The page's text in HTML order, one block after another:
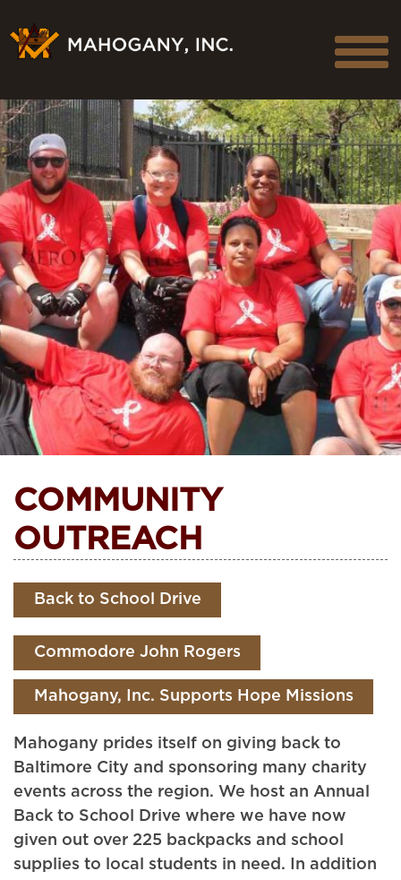
COMMUNITY
OUTREACH
Back to School Drive
Commodore John Rogers
Mahogany, Inc. Supports Hope Missions
Mahogany prides itself on giving back to
Baltimore City and sponsoring many charity
events across the region. We host an Annual
Back to School Drive where we have now
given out over 225 backpacks and school
supplies to local students in need. In addition